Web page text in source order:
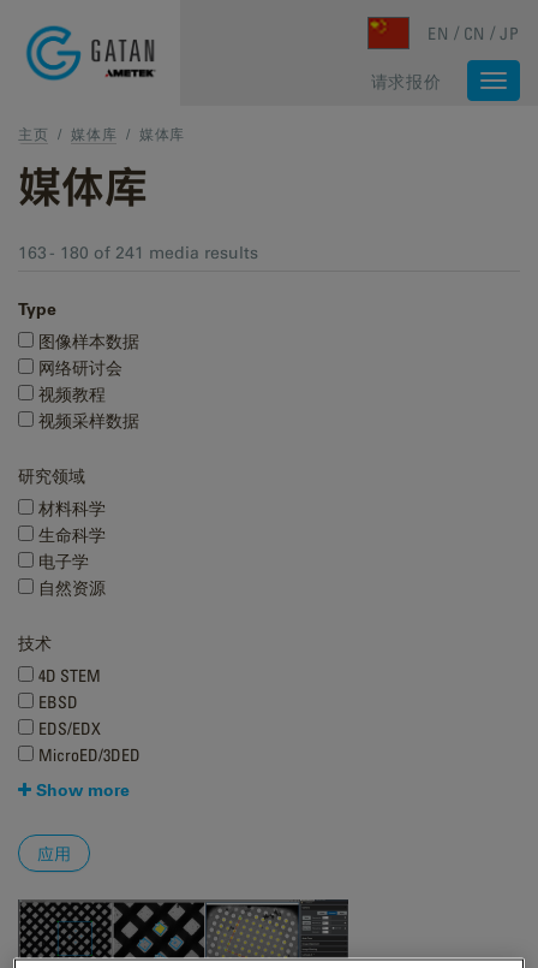
EN CN JP
请求报价
主页 /媒体库 / 媒体库
媒体库
163 - 180 of 241 media results
Type
图像样本数据
网络研讨会
视频教程
视频采样数据
研究领域
材料科学
生命科学
电子学
自然资源
技术
4D STEM
EBSD
EDS/EDX
MicroED/3DED
Show more